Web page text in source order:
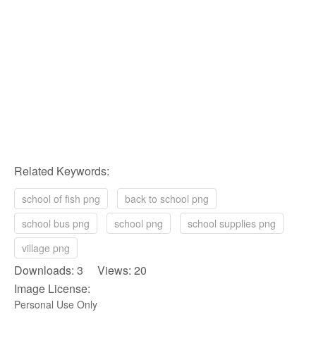
Related Keywords:
school of fish png
back to school png
school bus png
school png
school supplies png
village png
Downloads: 3 Views: 20
Image License:
Personal Use Only